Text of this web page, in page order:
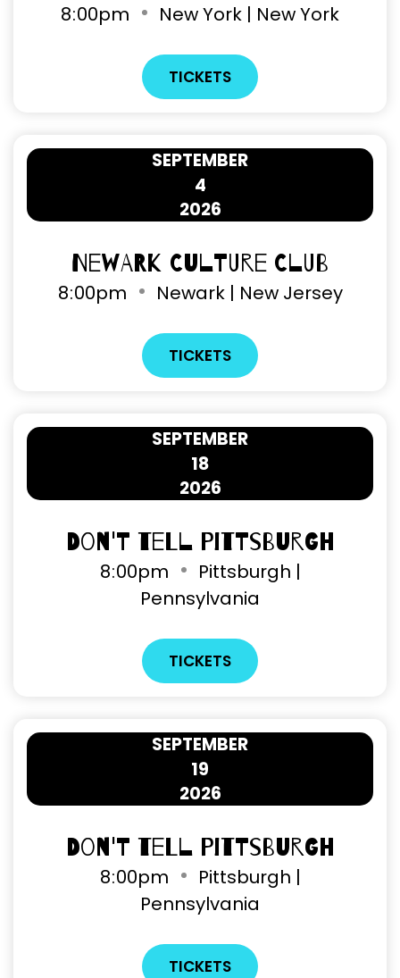
8 00pm New York | New York
TICKETS
4
SEPTEMBER
2026
Newark Culture Club
8 00pm Newark | New Jersey
TICKETS
18
SEPTEMBER
2026
Don't Tell Pittsburgh
8 00pm
Pittsburgh |
Pennsylvania
TICKETS
19
SEPTEMBER
2026
Don't Tell Pittsburgh
8 00pm
Pittsburgh |
Pennsylvania
TICKETS